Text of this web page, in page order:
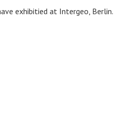
exhibitied at Intergeo, Berlin.